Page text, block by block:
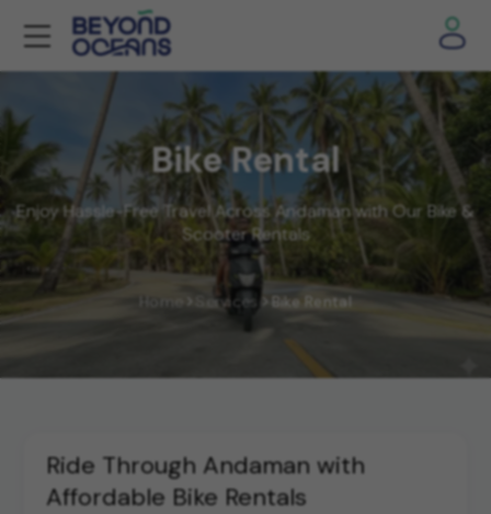
Bike Rental
Enjoy Hassle-Free Travel Across Andaman with Our Bike &
Scooter Rentals
Services Bike Rental
Ride Through Andaman with
Affordable Bike Rentals